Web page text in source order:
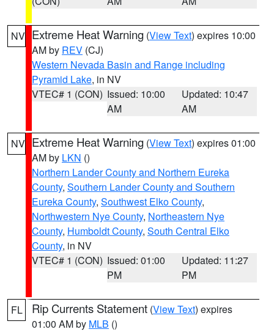
NV Extreme Heat Warning (View Text) expires 10:00
AM by REV (CJ)
Western Nevada Basin and Range including
Pyramid Lake, in NV
VTEC# 1 (CON) Issued: 10:00
AM
Updated: 10:47
AM
NV Extreme Heat Warning (View Text) expires 01:00
AM by LKN ()
Northern Lander County and Northern Eureka
County, Southern Lander County and Southern
Eureka County, Southwest Elko County,
Northwestern Nye County, Northeastern Nye
County, Humboldt County, South Central Elko
County, in NV
VTEC# 1 (CON) Issued: 01:00
PM
Updated: 11:27
PM
FL Rip Currents Statement (View Text) expires
01:00 AM by MLB ()